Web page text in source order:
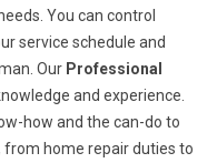
You can control
service schedule and
Our Professional
and experience.
how and the can-do to
from home repair duties to